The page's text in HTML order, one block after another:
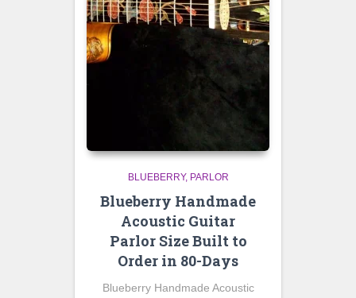
BLUEBERRY PARLOR
Blueberry Handmade
Acoustic Guitar
Parlor Size Built to
Order in 80-Days
Blueberry Handmade Acoustic